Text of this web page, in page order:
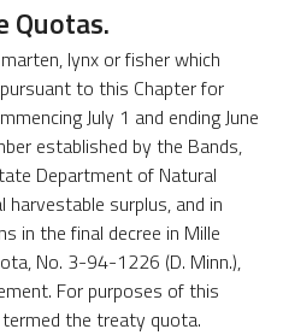
Quotas.
lynx or fisher which
to this Chapter for
July 1 and ending June
established by the Bands,
Department of Natural
surplus, and in
in the final decree in Mille
No. 3-94-1226 (D. Minn.),
For purposes of this
the treaty quota.